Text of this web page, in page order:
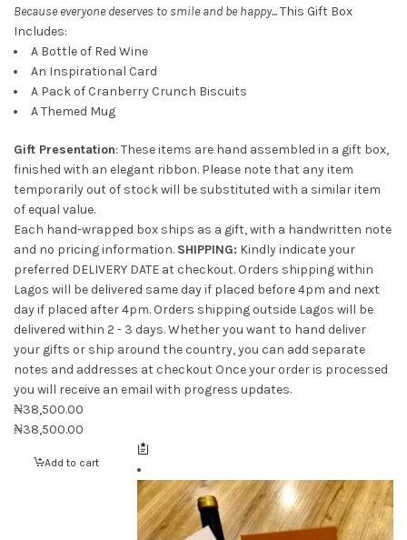
Because everyone deserves to smile and be happy...This Gift Box
Includes:
A Bottle of Red Wine
An Inspirational Card
A Pack of Cranberry Crunch Biscuits
A Themed Mug
Gift Presentation: These items are hand assembled in a gift box,
finished with an elegant ribbon. Please note that any item
temporarily out of stock will be substituted with a similar item
of equal value.
Each hand-wrapped box ships as a gift, with a handwritten note
and no pricing information. SHIPPING: Kindly indicate your
preferred DELIVERY DATE at checkout. Orders shipping within
Lagos will be delivered same day if placed before 4pm and next
day if placed after 4pm. Orders shipping outside Lagos will be
delivered within 2 - 3 days. Whether you want to hand deliver
your gifts or ship around the country, you can add separate
notes and addresses at checkout Once your order is processed
you will receive an email with progress updates.
₦38,500.00
₦38,500.00
Add to cart